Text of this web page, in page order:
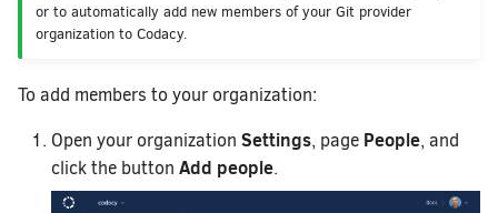
or to automatically add new members of your Git provider
organization to Codacy.
To add members to your organization:
Open your organization Settings, page People, and
click the button Add people.